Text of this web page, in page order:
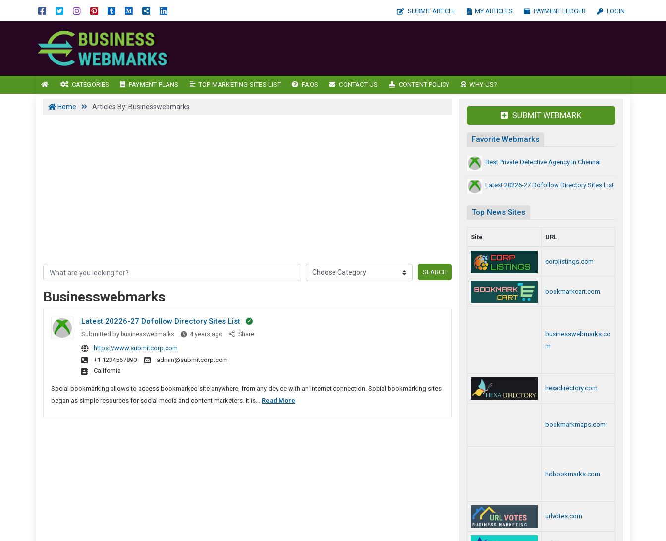
SUBMIT ARTICLE MY ARTICLES PAYMENT LEDGER LOGIN
CATEGORIES PAYMENT PLANS TOP MARKETING SITES LIST FAQS CONTACT US CONTENT POLICY WHY US?
Home Articles By: Businesswebmarks
SEARCH
Businesswebmarks
Latest 20226-27 Dofollow Directory Sites List
Submitted by businesswebmarks 4 years agoLatest
Sites
List
Share
https://www.submitcorp.com
+1 1234567890
admin@submitcorp.com
California
Social bookmarking allows to access bookmarked site anywhere, from any device with an internet connection. Social bookmarking sites
began as simple resources for social media and content marketers. It is... Read More
SUBMIT WEBMARK
Favorite Webmarks
Best Private Detective Agency In Chennai
Latest 20226-27 Dofollow Directory Sites List
Top News Sites
Site URL
corplistings.com
bookmarkcart.com
businesswebmarks.co
m
hexadirectory.com
bookmarkmaps.com
hdbookmarks.com
urlvotes.com